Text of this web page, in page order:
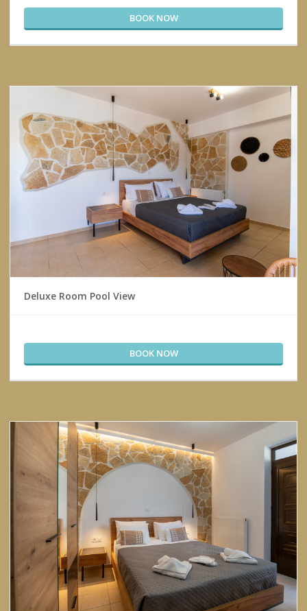
BOOK NOW
Deluxe Room Pool View
BOOK NOW